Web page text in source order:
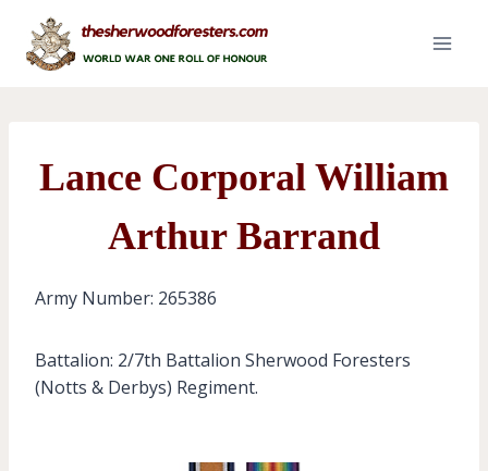
content
Lance Corporal William
Arthur Barrand
Army Number: 265386
Battalion: 2/7th Battalion Sherwood Foresters
(Notts & Derbys) Regiment.